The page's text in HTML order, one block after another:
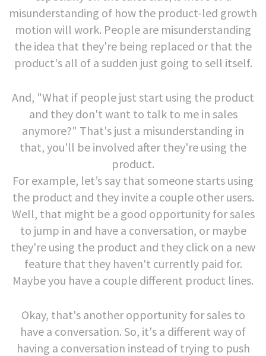
misunderstanding of how the product-led growth
motion will work. People are misunderstanding
the idea that they're being replaced or that the
product's all of a sudden just going to sell itself.
And, "What if people just start using the product
and they don't want to talk to me in sales
anymore?" That's just a misunderstanding in
that, you'll be involved after they're using the
product.
For example, let’s say that someone starts using
the product and they invite a couple other users.
Well, that might be a good opportunity for sales
to jump in and have a conversation, or maybe
they're using the product and they click on a new
feature that they haven't currently paid for.
Maybe you have a couple different product lines.
Okay, that's another opportunity for sales to
have a conversation. So, it's a different way of
having a conversation instead of trying to push